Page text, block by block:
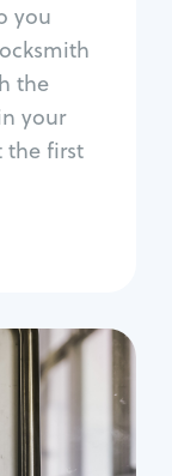
you
the
your
the first